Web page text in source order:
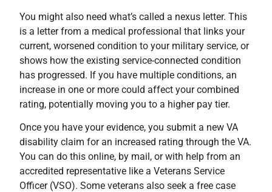
You might also need what’s called a nexus letter. This
is a letter from a medical professional that links your
current, worsened condition to your military service, or
shows how the existing service-connected condition
has progressed. If you have multiple conditions, an
increase in one or more could affect your combined
rating, potentially moving you to a higher pay tier.
Once you have your evidence, you submit a new VA
disability claim for an increased rating through the VA.
You can do this online, by mail, or with help from an
accredited representative like a Veterans Service
Officer (VSO). Some veterans also seek a free case